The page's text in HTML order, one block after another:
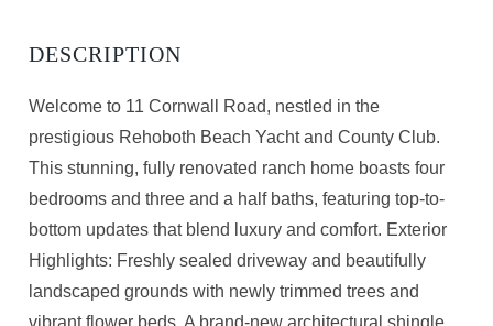
Welcome to 11 Cornwall Road, nestled in the
prestigious Rehoboth Beach Yacht and County Club.
This stunning, fully renovated ranch home boasts four
bedrooms and three and a half baths, featuring top-to-
bottom updates that blend luxury and comfort. Exterior
Highlights: Freshly sealed driveway and beautifully
landscaped grounds with newly trimmed trees and